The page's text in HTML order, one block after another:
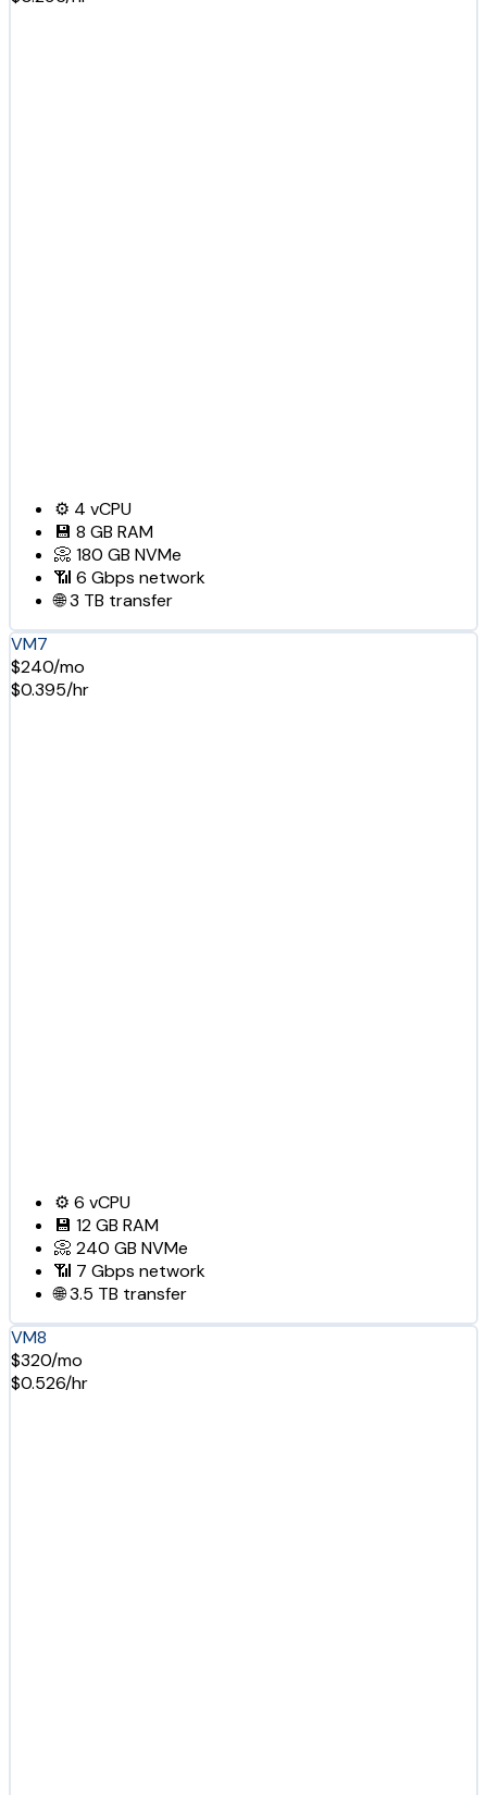
⚙️ 4 vCPU
💾 8 GB RAM
📀 180 GB NVMe
📶 6 Gbps network
🌐3 TB transfer
VM7
$240/mo
$0.395/hr
⚙️ 6 vCPU
💾 12 GB RAM
📀 240 GB NVMe
📶 7 Gbps network
🌐3.5 TB transfer
VM8
$320/mo
$0.526/hr